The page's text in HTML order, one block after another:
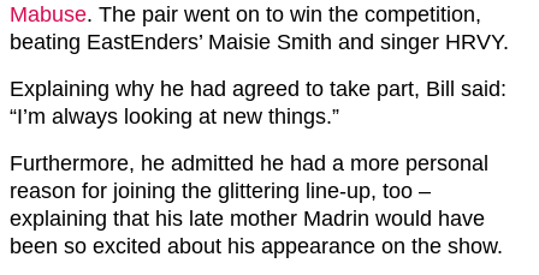
Mabuse. The pair went on to win the competition,
beating EastEnders’ Maisie Smith and singer HRVY.
Explaining why he had agreed to take part, Bill said:
“I’m always looking at new things.”
Furthermore, he admitted he had a more personal
reason for joining the glittering line-up, too –
explaining that his late mother Madrin would have
been so excited about his appearance on the show.